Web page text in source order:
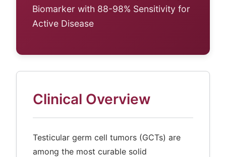
Biomarker with 88-98% Sensitivity for
Active Disease
Clinical Overview
Testicular germ cell tumors (GCTs) are
among the most curable solid